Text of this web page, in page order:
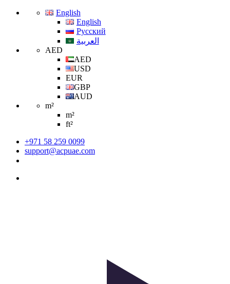
English
English
Русский
العربية
AED
AED
USD
EUR
GBP
AUD
m²
m²
ft²
+971 58 259 0099
support@acpuae.com